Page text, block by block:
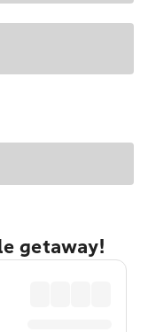
getaway!